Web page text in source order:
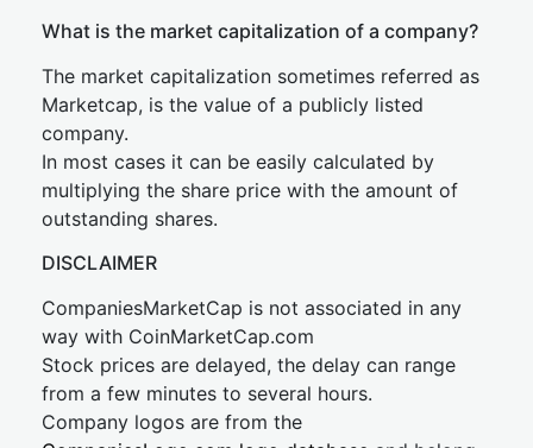
What is the market capitalization of a company?
The market capitalization sometimes referred as
Marketcap, is the value of a publicly listed
company.
In most cases it can be easily calculated by
multiplying the share price with the amount of
outstanding shares.
DISCLAIMER
CompaniesMarketCap is not associated in any
way with CoinMarketCap.com
Stock prices are delayed, the delay can range
from a few minutes to several hours.
Company logos are from the